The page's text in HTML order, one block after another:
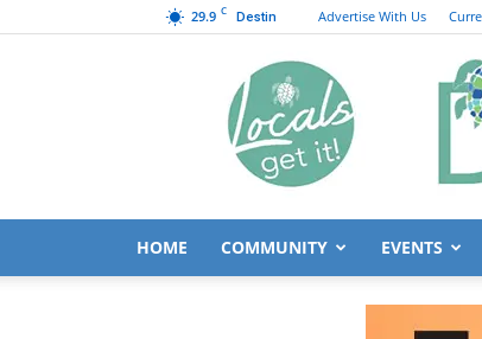
29.9 C Destin Advertise With Us
HOME COMMUNITY EVENTS